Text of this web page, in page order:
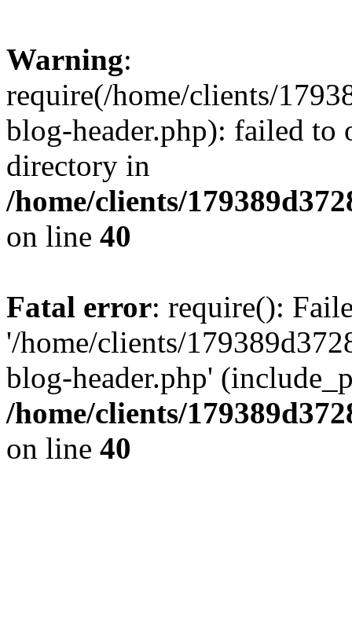
Warning:
require(/home/clients/
blog-header.php): failed to
directory in
/home/clients/
on line 40
Fatal error: require():
'/home/clients/
blog-header.php'
/home/clients/
on line 40